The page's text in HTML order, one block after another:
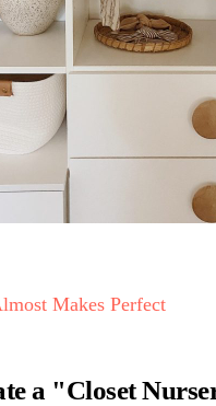
Makes Perfect
a "Closet